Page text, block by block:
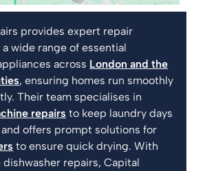
provides expert repair
wide range of essential
across London and the
, ensuring homes run smoothly
Their team specialises in
repairs to keep laundry days
offers prompt solutions for
to ensure quick drying. With
repairs, Capital